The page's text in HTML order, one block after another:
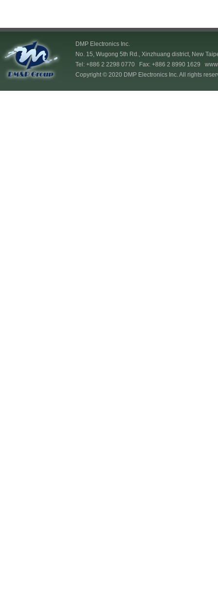
DMP Electronics Inc.
No. 15, Wugong 5th Rd., Xinzhuang district, New
Tel: +886 2 2298 0770 Fax: +886 2 8990 1629
Copyright © 2020 DMP Electronics Inc. All rights